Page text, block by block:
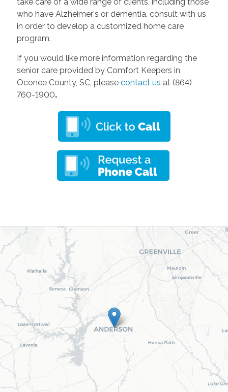
who have Alzheimer's or dementia, consult with us
in order to develop a customized home care
program.
If you would like more information regarding the
senior care provided by Comfort Keepers in
Oconee County, SC, please contact us at (864)
760-1900.